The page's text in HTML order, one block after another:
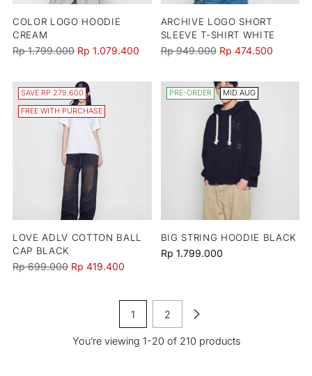
COLOR LOGO HOODIE
CREAM
Regular
Rp 1.799.000 Rp 1.079.400
ARCHIVE LOGO SHORT
SLEEVE T-SHIRT WHITE
Regular
Rp 949.000 Rp 474.500
SAVE RP 279.600
FREE WITH PURCHASE
LOVE ADLV COTTON BALL
CAP BLACK
Regular
Rp 699.000 Rp 419.400
PRE-ORDER MID AUG
BIG STRING HOODIE BLACK
Rp 1.799.000
1 2
You’re viewing 1-20 of 210 products